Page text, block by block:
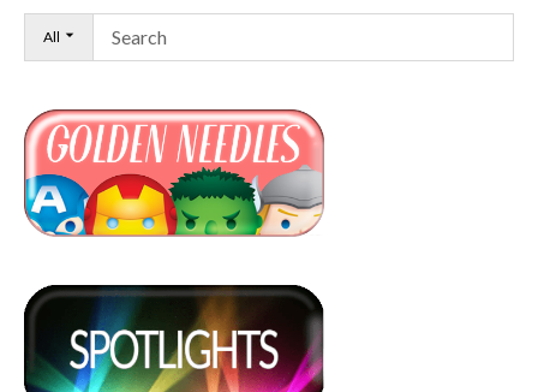
All